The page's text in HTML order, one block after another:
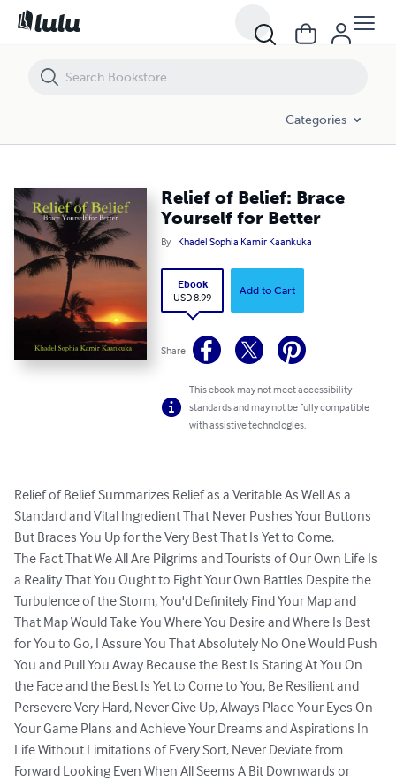
Categories
Relief of Belief: Brace
Yourself for Better
By Khadel Sophia Kamir Kaankuka
Ebook
USD 8.99
Add to Cart
Share
This ebook may not meet accessibility
standards and may not be fully compatible
with assistive technologies.
Relief of Belief Summarizes Relief as a Veritable As Well As a
Standard and Vital Ingredient That Never Pushes Your Buttons
But Braces You Up for the Very Best That Is Yet to Come.
The Fact That We All Are Pilgrims and Tourists of Our Own Life Is
a Reality That You Ought to Fight Your Own Battles Despite the
Turbulence of the Storm, You'd Definitely Find Your Map and
That Map Would Take You Where You Desire and Where Is Best
for You to Go, I Assure You That Absolutely No One Would Push
You and Pull You Away Because the Best Is Staring At You On
the Face and the Best Is Yet to Come to You, Be Resilient and
Persevere Very Hard, Never Give Up, Always Place Your Eyes On
Your Game Plans and Achieve Your Dreams and Aspirations In
Life Without Limitations of Every Sort, Never Deviate from
Forward Looking Even When All Seems A Bit Downwards or
Relief of Belief: Brace Yourself for Better